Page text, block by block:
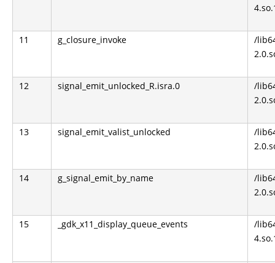
11 g_closure_invoke
/
12 signal_emit_unlocked_R.isra.0
/
13 signal_emit_valist_unlocked
/
14 g_signal_emit_by_name
/
15 _gdk_x11_display_queue_events
/